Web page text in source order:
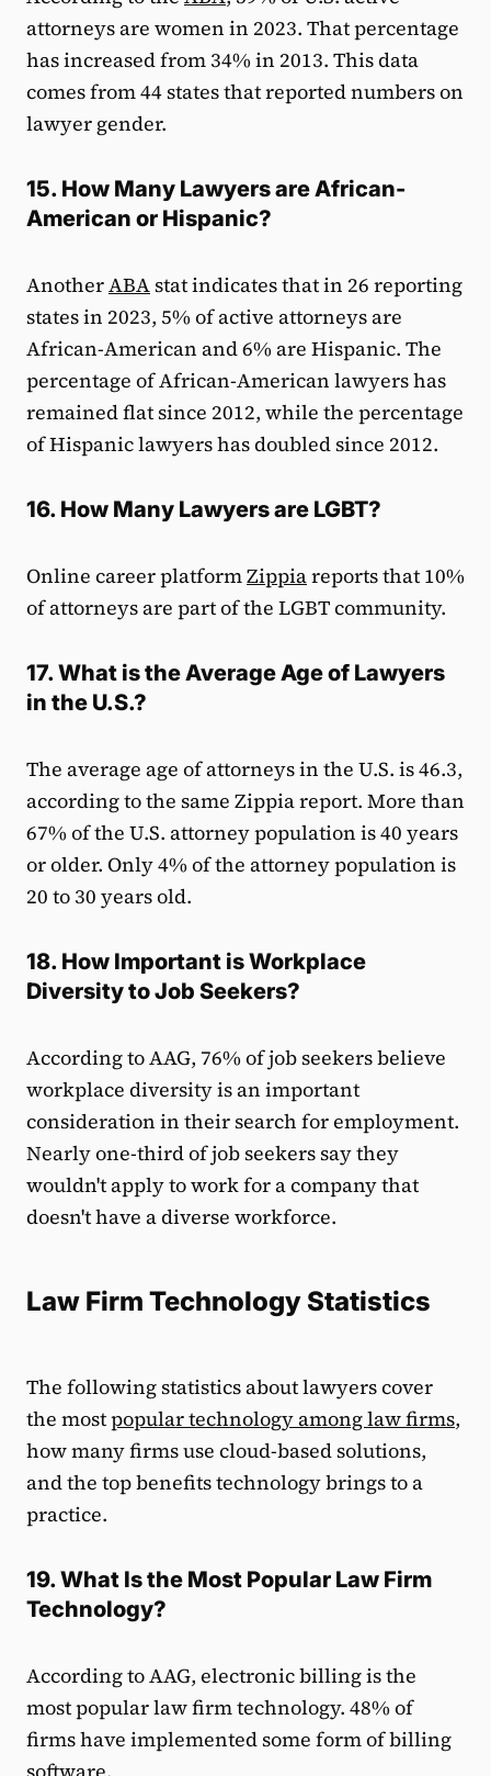
attorneys are women in 2023. That percentage
has increased from 34% in 2013. This data
comes from 44 states that reported numbers on
lawyer gender.
15. How Many Lawyers are African-
American or Hispanic?
AnotherABAstat indicates that in 26 reporting
states in 2023, 5% of active attorneys are
African-American and 6% are Hispanic. The
percentage of African-American lawyers has
remained flat since 2012, while the percentage
of Hispanic lawyers has doubled since 2012.
16. How Many Lawyers are LGBT?
Online career platformZippiareports that 10%
of attorneys are part of the LGBT community.
17. What is the Average Age of Lawyers
in the U.S.?
The average age of attorneys in the U.S. is 46.3,
according to the same Zippia report. More than
67% of the U.S. attorney population is 40 years
or older. Only 4% of the attorney population is
20 to 30 years old.
18. How Important is Workplace
Diversity to Job Seekers?
According to AAG, 76% of job seekers believe
workplace diversity is an important
consideration in their search for employment.
Nearly one-third of job seekers say they
wouldn't apply to work for a company that
doesn't have a diverse workforce.
Law Firm Technology Statistics
The following statistics about lawyers cover
the mostpopular technology among law firms,
how many firms use cloud-based solutions,
and the top benefits technology brings to a
practice.
19. What Is the Most Popular Law Firm
Technology?
According to AAG, electronic billing is the
most popular law firm technology. 48% of
firms have implemented some form of billing